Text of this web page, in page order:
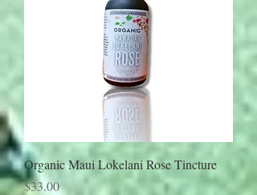
Organic Maui Lokelani Rose Tincture
Price
$33.00